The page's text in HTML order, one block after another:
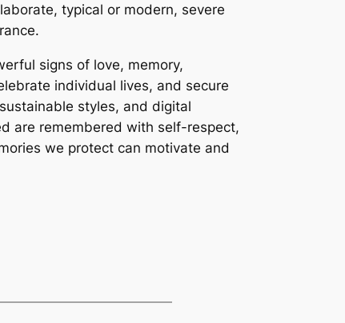
typical or modern, severe
signs of love, memory,
individual lives, and secure
styles, and digital
are remembered with self-respect,
we protect can motivate and